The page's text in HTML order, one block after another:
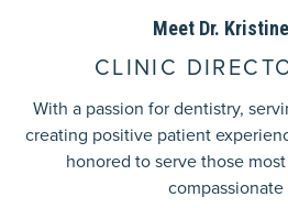
Meet Dr.
CLINIC
With a passion for dentistry,
creating positive patient
honored to serve those
compassionate